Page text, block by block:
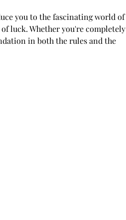
you to the fascinating world of
luck. Whether you're completely
in both the rules and the